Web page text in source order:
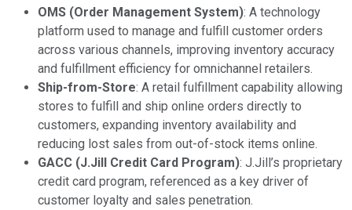
OMS (Order Management System): A technology
platform used to manage and fulfill customer orders
across various channels, improving inventory accuracy
and fulfillment efficiency for omnichannel retailers.
Ship-from-Store: A retail fulfillment capability allowing
stores to fulfill and ship online orders directly to
customers, expanding inventory availability and
reducing lost sales from out-of-stock items online.
GACC (J.Jill Credit Card Program): J.Jill’s proprietary
credit card program, referenced as a key driver of
customer loyalty and sales penetration.